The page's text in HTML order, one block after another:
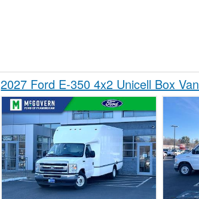
2027 Ford E-350 4x2 Unicell Box Van